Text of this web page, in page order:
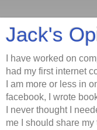
Jack's
I have worked on
had my first internet
I am more or less in
facebook, I wrote
I never thought I
me I should share